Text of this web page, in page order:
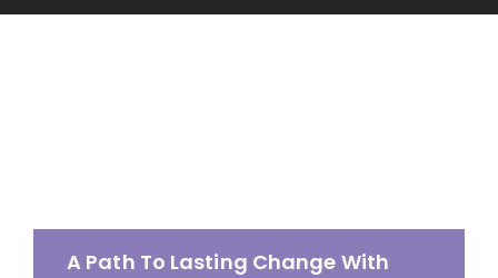
A Path To Lasting Change With